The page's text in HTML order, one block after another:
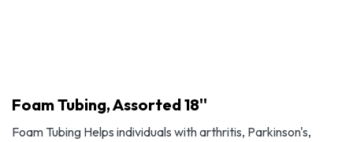
Foam Tubing, Assorted 18''
Foam Tubing Helps individuals with arthritis, Parkinson's,